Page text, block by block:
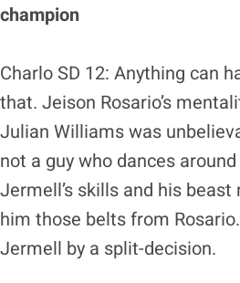
champion
Charlo SD 12: Anything can
that. Jeison Rosario’s
Julian Williams was
not a guy who dances
Jermell’s skills and his
him those belts from
Jermell by a split-decision.